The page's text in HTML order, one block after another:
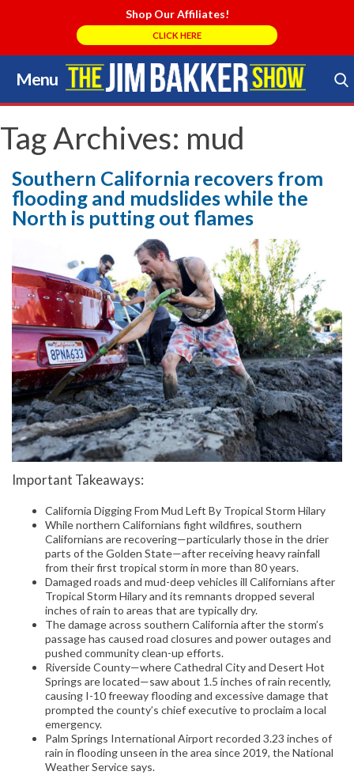
Shop Our Affiliates!
CLICK HERE
Menu
Skip
to
content
Search Store
Tag Archives: mud
Southern California recovers from
flooding and mudslides while the
North is putting out flames
Important Takeaways:
California Digging From Mud Left By Tropical Storm Hilary
While northern Californians fight wildfires, southern
Californians are recovering—particularly those in the drier
parts of the Golden State—after receiving heavy rainfall
from their first tropical storm in more than 80 years.
Damaged roads and mud-deep vehicles ill Californians after
Tropical Storm Hilary and its remnants dropped several
inches of rain to areas that are typically dry.
The damage across southern California after the storm’s
passage has caused road closures and power outages and
pushed community clean-up efforts.
Riverside County—where Cathedral City and Desert Hot
Springs are located—saw about 1.5 inches of rain recently,
causing I-10 freeway flooding and excessive damage that
prompted the county’s chief executive to proclaim a local
emergency.
Palm Springs International Airport recorded 3.23 inches of
rain in flooding unseen in the area since 2019, the National
Weather Service says.